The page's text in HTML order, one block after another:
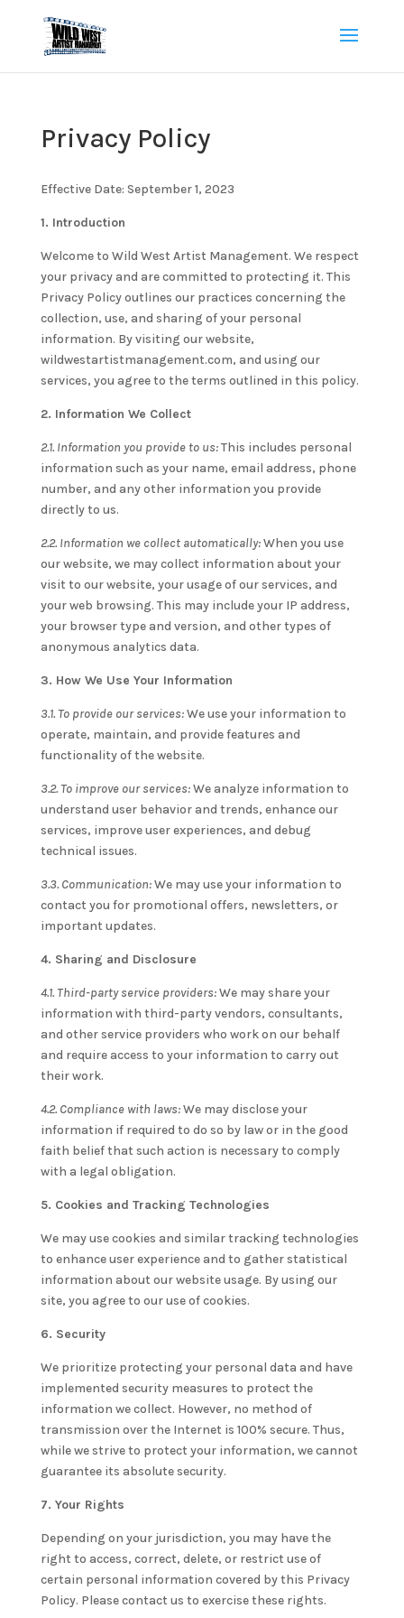
Privacy Policy
Effective Date: September 1, 2023
1. Introduction
Welcome to Wild West Artist Management. We respect
your privacy and are committed to protecting it. This
Privacy Policy outlines our practices concerning the
collection, use, and sharing of your personal
information. By visiting our website,
wildwestartistmanagement.com, and using our
services, you agree to the terms outlined in this policy.
2. Information We Collect
2.1. Information you provide to us:This includes personal
information such as your name, email address, phone
number, and any other information you provide
directly to us.
2.2. Information we collect automatically:When you use
our website, we may collect information about your
visit to our website, your usage of our services, and
your web browsing. This may include your IP address,
your browser type and version, and other types of
anonymous analytics data.
3. How We Use Your Information
3.1. To provide our services:We use your information to
operate, maintain, and provide features and
functionality of the website.
3.2. To improve our services:We analyze information to
understand user behavior and trends, enhance our
services, improve user experiences, and debug
technical issues.
3.3. Communication:We may use your information to
contact you for promotional offers, newsletters, or
important updates.
4. Sharing and Disclosure
4.1. Third-party service providers:We may share your
information with third-party vendors, consultants,
and other service providers who work on our behalf
and require access to your information to carry out
their work.
4.2. Compliance with laws:We may disclose your
information if required to do so by law or in the good
faith belief that such action is necessary to comply
with a legal obligation.
5. Cookies and Tracking Technologies
We may use cookies and similar tracking technologies
to enhance user experience and to gather statistical
information about our website usage. By using our
site, you agree to our use of cookies.
6. Security
We prioritize protecting your personal data and have
implemented security measures to protect the
information we collect. However, no method of
transmission over the Internet is 100% secure. Thus,
while we strive to protect your information, we cannot
guarantee its absolute security.
7. Your Rights
Depending on your jurisdiction, you may have the
right to access, correct, delete, or restrict use of
certain personal information covered by this Privacy
Policy. Please contact us to exercise these rights.